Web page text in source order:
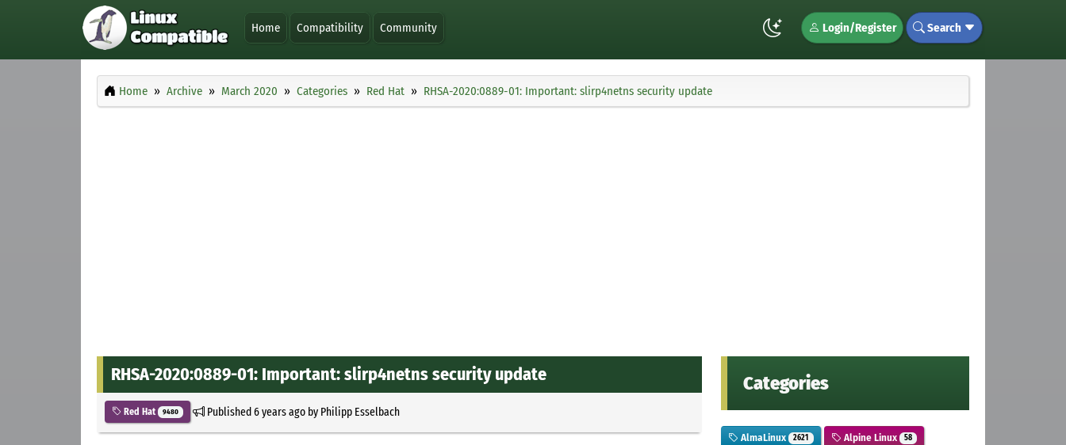
Home Compatibility Community Login/Register Search
Home Archive March 2020 Categories Red Hat RHSA-2020:0889-01: Important: slirp4netns security update
RHSA-2020:0889-01: Important: slirp4netns security update
Red Hat 9480 Published6 years agoby Philipp Esselbach
Categories
AlmaLinux 2621 Alpine Linux 58